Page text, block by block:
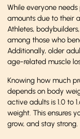
While everyone
amounts due to their
Athletes,
among those who
Additionally, older
age-related muscle
Knowing how much
depends on body
active adults is 1.0 to
weight. This ensures
grow, and stay strong.